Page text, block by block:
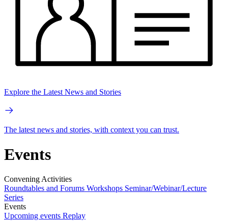
Explore the Latest News and Stories
The latest news and stories, with context you can trust.
Events
Convening Activities
Roundtables and Forums Workshops Seminar/Webinar/Lecture
Series
Events
Upcoming events Replay